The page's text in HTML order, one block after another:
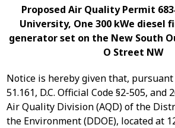
Proposed Air Quality Permit
University, One 300 kWe diesel
generator set on the New South
O Street NW
Notice is hereby given that, pursuant
51.161, D.C. Official Code §2-505, and
Air Quality Division (AQD) of the
the Environment (DDOE), located at